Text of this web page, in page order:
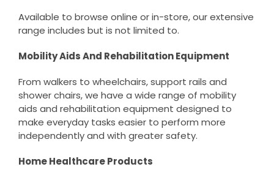
Available to browse online or in-store, our extensive
range includes but is not limited to.
Mobility Aids And Rehabilitation Equipment
From walkers to wheelchairs, support rails and
shower chairs, we have a wide range of mobility
aids and rehabilitation equipment designed to
make everyday tasks easier to perform more
independently and with greater safety.
Home Healthcare Products